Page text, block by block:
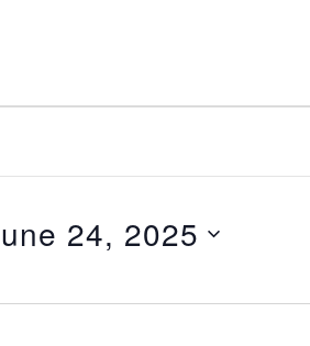
24, 2025